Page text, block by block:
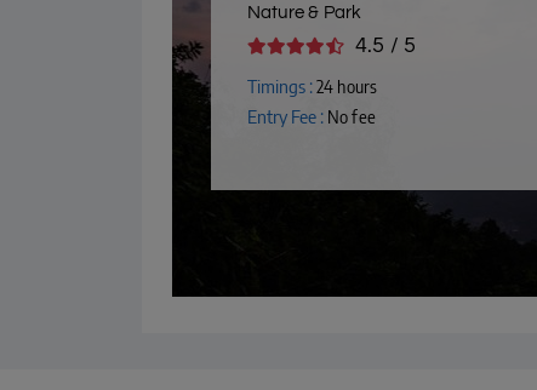
Nature & Park
4.5 / 5
Timings :24 hours
Entry Fee : No fee